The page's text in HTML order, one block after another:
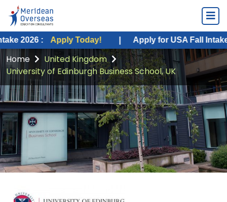
: Apply Today! | Apply for USA Fall Intake 2026 :
Home
United Kingdom
University of Edinburgh Business School, UK